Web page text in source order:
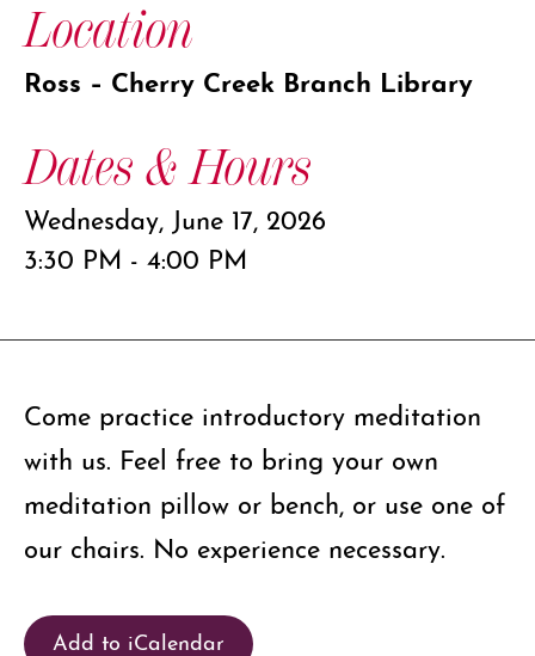
Location
Ross – Cherry Creek Branch Library
Dates & Hours
Wednesday, June 17, 2026
3:30 PM - 4:00 PM
Come practice introductory meditation
with us. Feel free to bring your own
meditation pillow or bench, or use one of
our chairs. No experience necessary.
Add to iCalendar